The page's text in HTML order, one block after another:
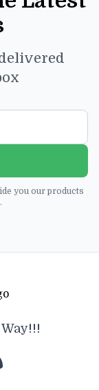
you our products